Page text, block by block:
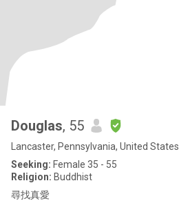
Douglas, 55
Lancaster, Pennsylvania, United States
Seeking: Female 35 - 55
Religion: Buddhist
尋找真愛